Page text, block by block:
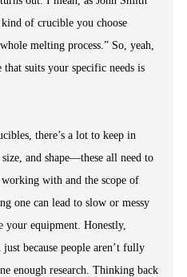
of crucible you choose
melting process.” So, yeah,
suits your specific needs is
there’s a lot to keep in
and shape—these all need to
with and the scope of
one can lead to slow or messy
your equipment. Honestly,
because people aren’t fully
enough research. Thinking back